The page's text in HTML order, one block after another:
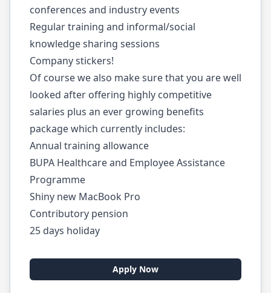
conferences and industry events
Regular training and informal/social
knowledge sharing sessions
Company stickers!
Of course we also make sure that you are well
looked after offering highly competitive
salaries plus an ever growing benefits
package which currently includes:
Annual training allowance
BUPA Healthcare and Employee Assistance
Programme
Shiny new MacBook Pro
Contributory pension
25 days holiday
Apply Now